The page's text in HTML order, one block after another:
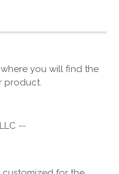
you will find the
product.
--